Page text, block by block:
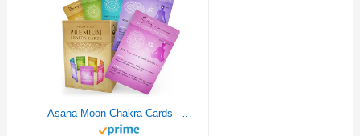
Asana Moon Chakra Cards – Chakra Healing Deck with Affirmations, Yoga, Crystals – Reiki Supplies – Chakra Chart Kit – Metaphysical Gift for Spiritual People